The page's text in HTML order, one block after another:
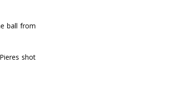
ball from
shot